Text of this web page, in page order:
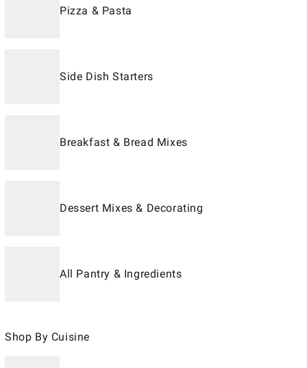
Pizza & Pasta
Side Dish Starters
Breakfast & Bread Mixes
Dessert Mixes & Decorating
All Pantry & Ingredients
Shop By Cuisine